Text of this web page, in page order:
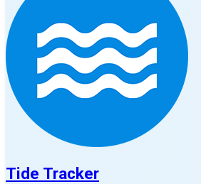
Tide Tracker